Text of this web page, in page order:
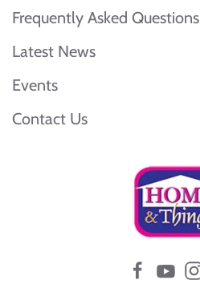
Frequently Asked Questions
Latest News
Events
Contact Us